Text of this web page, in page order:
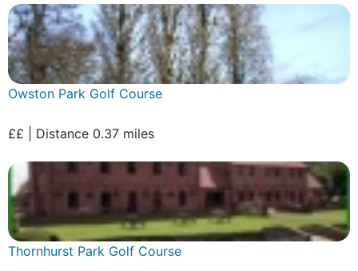
Owston Park Golf Course
££ | Distance 0.37 miles
Thornhurst Park Golf Course